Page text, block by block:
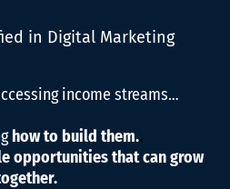
in Digital Marketing
income streams…
how to build them..
opportunities that can grow